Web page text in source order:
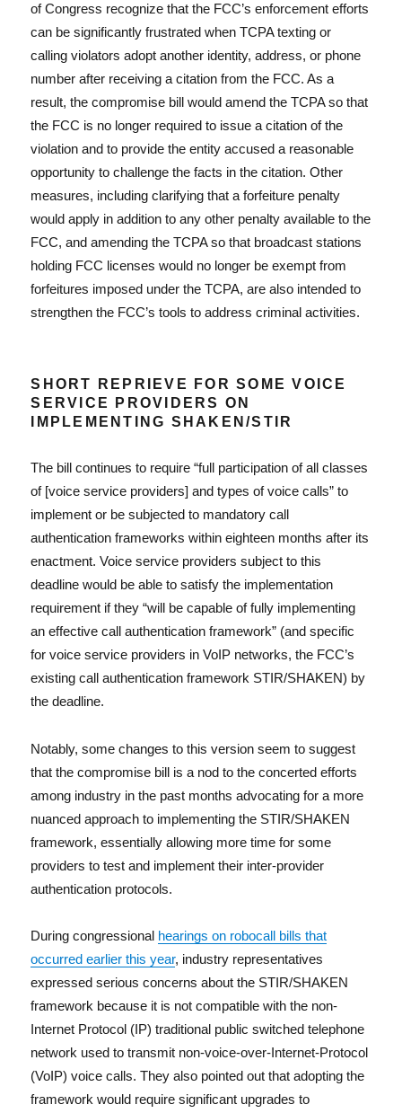
of Congress recognize that the FCC’s enforcement efforts
can be significantly frustrated when TCPA texting or
calling violators adopt another identity, address, or phone
number after receiving a citation from the FCC. As a
result, the compromise bill would amend the TCPA so that
the FCC is no longer required to issue a citation of the
violation and to provide the entity accused a reasonable
opportunity to challenge the facts in the citation. Other
measures, including clarifying that a forfeiture penalty
would apply in addition to any other penalty available to the
FCC, and amending the TCPA so that broadcast stations
holding FCC licenses would no longer be exempt from
forfeitures imposed under the TCPA, are also intended to
strengthen the FCC’s tools to address criminal activities.
SHORT REPRIEVE FOR SOME VOICE
SERVICE PROVIDERS ON
IMPLEMENTING SHAKEN/STIR
The bill continues to require “full participation of all classes
of [voice service providers] and types of voice calls” to
implement or be subjected to mandatory call
authentication frameworks within eighteen months after its
enactment. Voice service providers subject to this
deadline would be able to satisfy the implementation
requirement if they “will be capable of fully implementing
an effective call authentication framework” (and specific
for voice service providers in VoIP networks, the FCC’s
existing call authentication framework STIR/SHAKEN) by
the deadline.
Notably, some changes to this version seem to suggest
that the compromise bill is a nod to the concerted efforts
among industry in the past months advocating for a more
nuanced approach to implementing the STIR/SHAKEN
framework, essentially allowing more time for some
providers to test and implement their inter-provider
authentication protocols.
During congressional hearings on robocall bills that
occurred earlier this year, industry representatives
expressed serious concerns about the STIR/SHAKEN
framework because it is not compatible with the non-
Internet Protocol (IP) traditional public switched telephone
network used to transmit non-voice-over-Internet-Protocol
(VoIP) voice calls. They also pointed out that adopting the
framework would require significant upgrades to